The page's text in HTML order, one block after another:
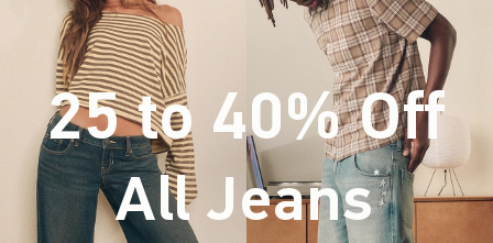
25 to 40% Off
All Jeans*(footnote)